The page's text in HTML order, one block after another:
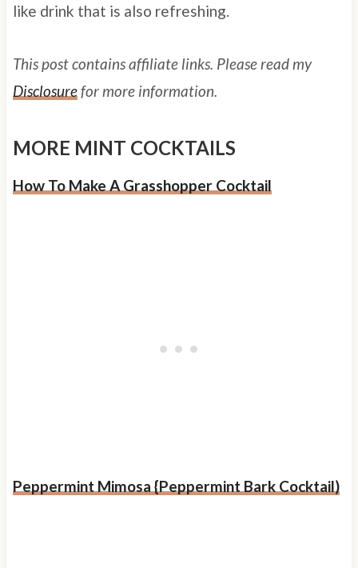
like drink that is also refreshing.
This post contains affiliate links. Please read my
Disclosurefor more information.
MORE MINT COCKTAILS
How To Make A Grasshopper Cocktail
Peppermint Mimosa {Peppermint Bark Cocktail)